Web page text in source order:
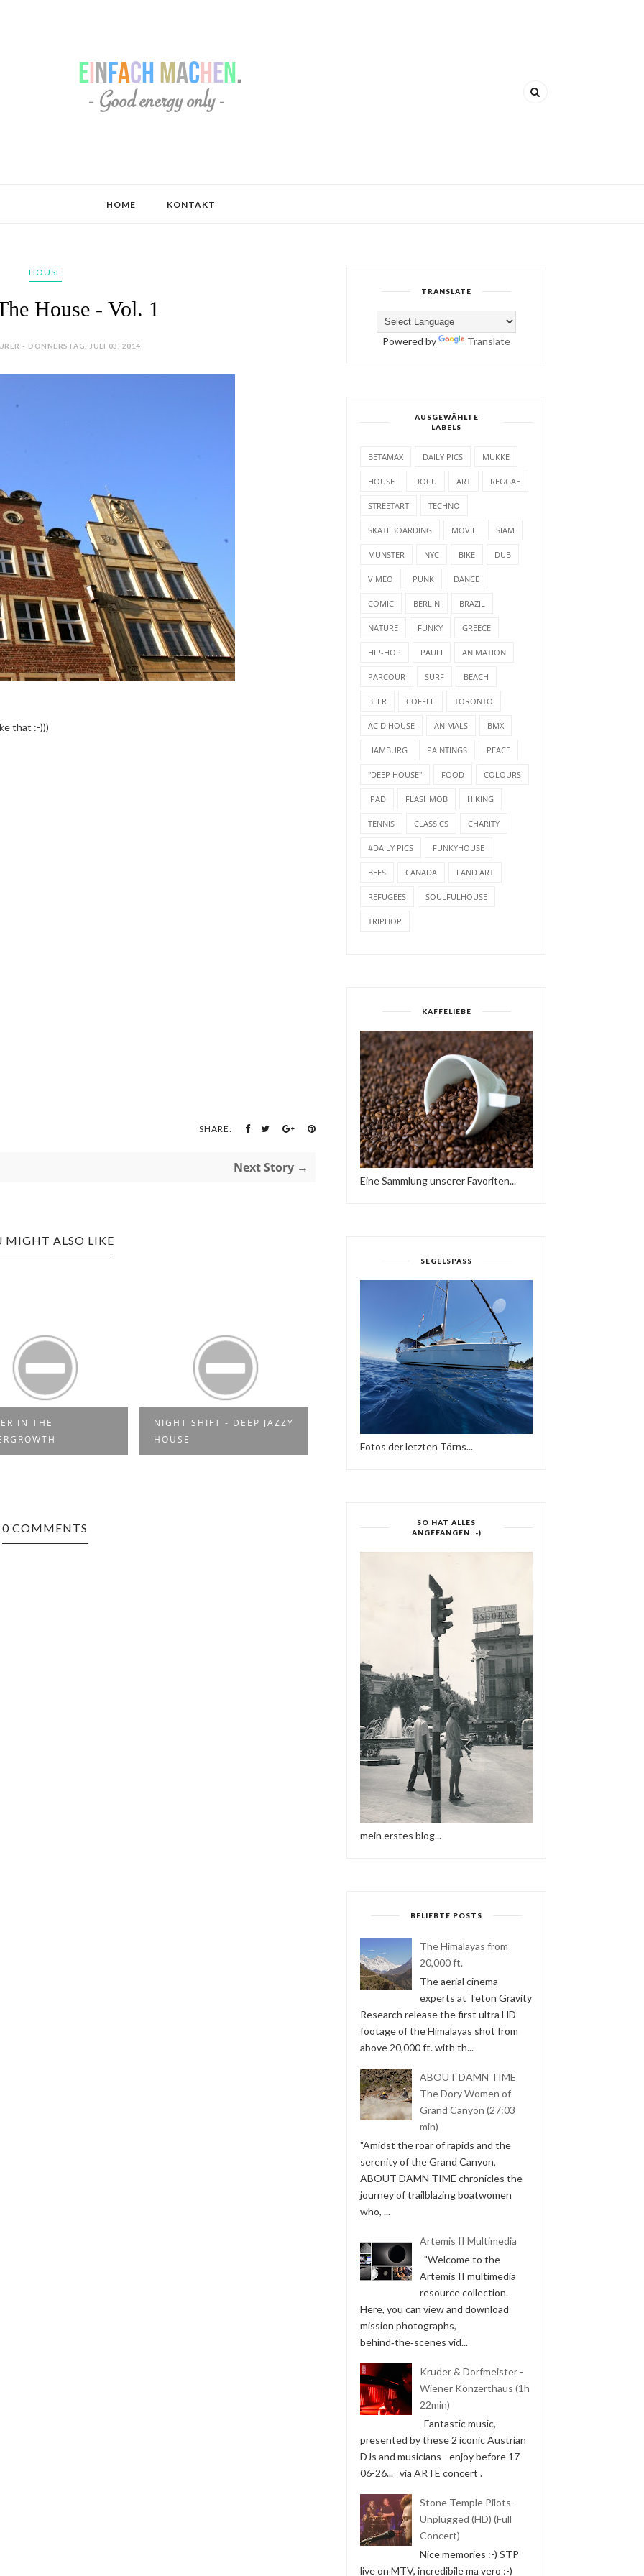
HOME KONTAKT
HOUSE
House - Vol. 1
- DONNERSTAG, JULI 03, 2014
that :-)))
SHARE:
Next Story →
MIGHT ALSO LIKE
IN THE
NIGHT SHIFT - DEEP JAZZY
HOUSE
DEEP FEELINGS _ AUGUST
0 COMMENTS
TRANSLATE
Powered by Translate
AUSGEWÄHLTE
LABELS
BETAMAX DAILY PICS MUKKE
HOUSE DOCU ART REGGAE
STREETART TECHNO
SKATEBOARDING MOVIE SIAM
MÜNSTER NYC BIKE DUB
VIMEO PUNK DANCE
COMIC BERLIN BRAZIL
NATURE FUNKY GREECE
HIP-HOP PAULI ANIMATION
PARCOUR SURF BEACH
BEER COFFEE TORONTO
ACID HOUSE ANIMALS BMX
HAMBURG PAINTINGS PEACE
"DEEP HOUSE" FOOD COLOURS
IPAD FLASHMOB HIKING
TENNIS CLASSICS CHARITY
#DAILY PICS FUNKYHOUSE
BEES CANADA LAND ART
REFUGEES SOULFULHOUSE
TRIPHOP
KAFFELIEBE
Eine Sammlung unserer Favoriten...
SEGELSPASS
Fotos der letzten Törns...
SO HAT ALLES
ANGEFANGEN :-)
mein erstes blog...
BELIEBTE POSTS
The Himalayas from
20,000 ft.
The aerial cinema
experts at Teton Gravity
Research release the first ultra HD
footage of the Himalayas shot from
above 20,000 ft. with th...
ABOUT DAMN TIME
The Dory Women of
Grand Canyon (27:03
min)
"Amidst the roar of rapids and the
serenity of the Grand Canyon,
ABOUT DAMN TIME chronicles the
journey of trailblazing boatwomen
who, ...
Artemis II Multimedia
"Welcome to the
Artemis II multimedia
resource collection.
Here, you can view and download
mission photographs,
behind‑the‑scenes vid...
Kruder & Dorfmeister -
Wiener Konzerthaus (1h
22min)
Fantastic music,
presented by these 2 iconic Austrian
DJs and musicians - enjoy before 17-
06-26... via ARTE concert .
Stone Temple Pilots -
Unplugged (HD) (Full
Concert)
Nice memories :-) STP
live on MTV, incredibile ma vero :-)